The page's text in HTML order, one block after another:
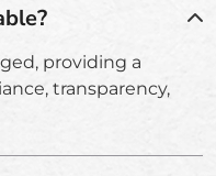
providing a
transparency,